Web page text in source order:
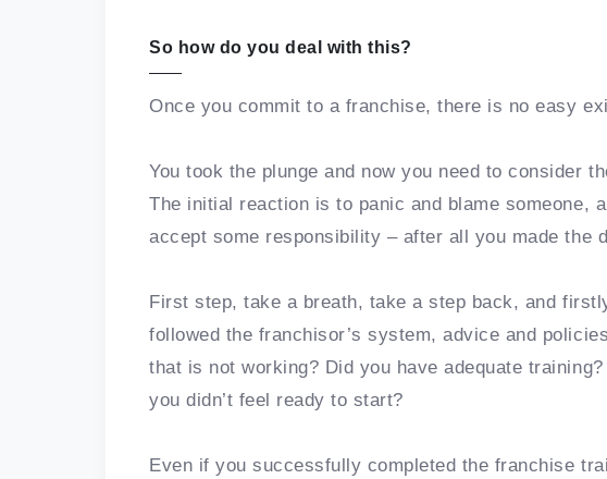
So how do you deal with this?
Once you commit to a franchise, there is no easy
You took the plunge and now you need to consider
The initial reaction is to panic and blame someone,
accept some responsibility – after all you made the
First step, take a breath, take a step back, and
followed the franchisor’s system, advice and
that is not working? Did you have adequate
you didn’t feel ready to start?
Even if you successfully completed the franchise